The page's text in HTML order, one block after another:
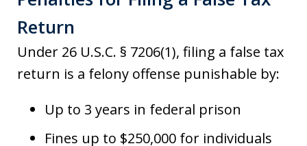
Return
Under 26 U.S.C. § 7206(1), filing a false tax
return is a felony offense punishable by:
Up to 3 years in federal prison
Fines up to $250,000 for individuals